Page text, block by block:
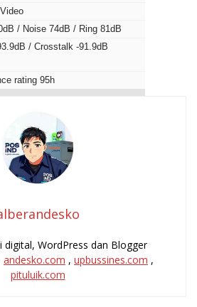
/ Noise 74dB / Ring 81dB
/ Crosstalk -91.9dB
rating 95h
digital, WordPress dan Blogger
andesko.com , upbussines.com ,
pituluik.com